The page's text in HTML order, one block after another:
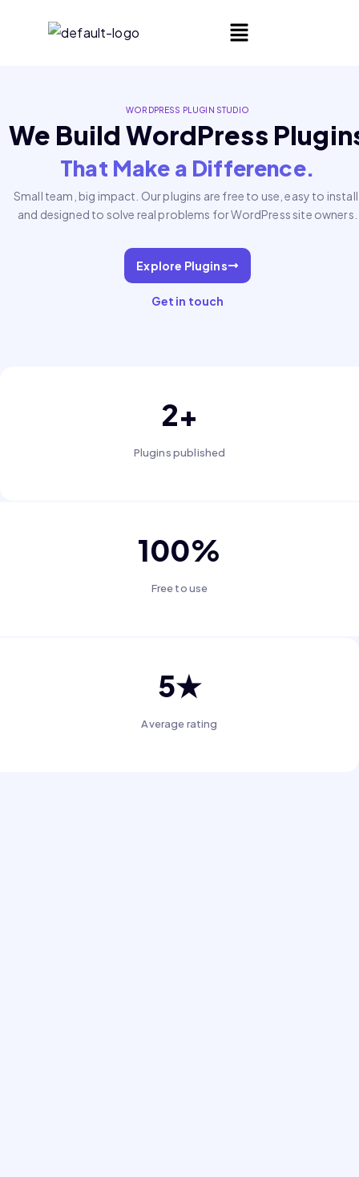
WORDPRESS PLUGIN STUDIO
We Build WordPress
That Make a Difference.
Small team, big impact. Our plugins are free to use, easy to
and designed to solve real problems for WordPress site owners.
Explore Plugins
Get in touch
2+
Plugins published
100%
Free to use
5★
Average rating